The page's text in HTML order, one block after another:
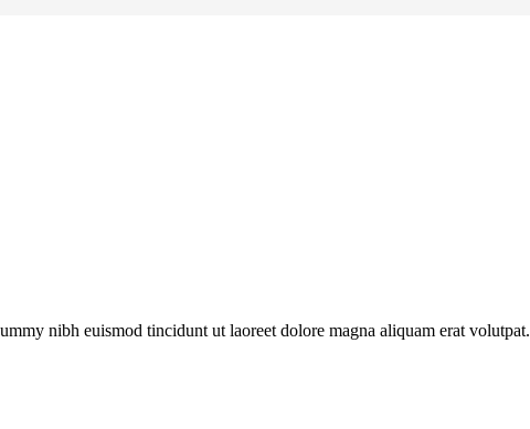
nibh euismod tincidunt ut laoreet dolore magna aliquam erat volutpat.